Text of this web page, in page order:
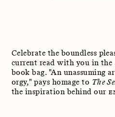
Celebrate the boundless
current read with you in the
book bag. "An unassuming
orgy," pays homage to The
the inspiration behind our